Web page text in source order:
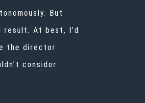
But
At best, I’d
the director
consider